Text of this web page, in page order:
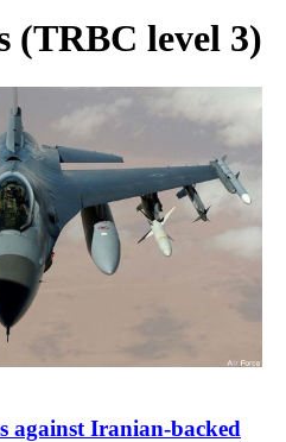
(TRBC level 3)
against Iranian-backed